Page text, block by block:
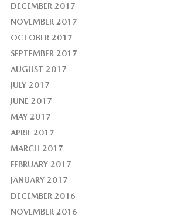
DECEMBER 2017
NOVEMBER 2017
OCTOBER 2017
SEPTEMBER 2017
AUGUST 2017
JULY 2017
JUNE 2017
MAY 2017
APRIL 2017
MARCH 2017
FEBRUARY 2017
JANUARY 2017
DECEMBER 2016
NOVEMBER 2016